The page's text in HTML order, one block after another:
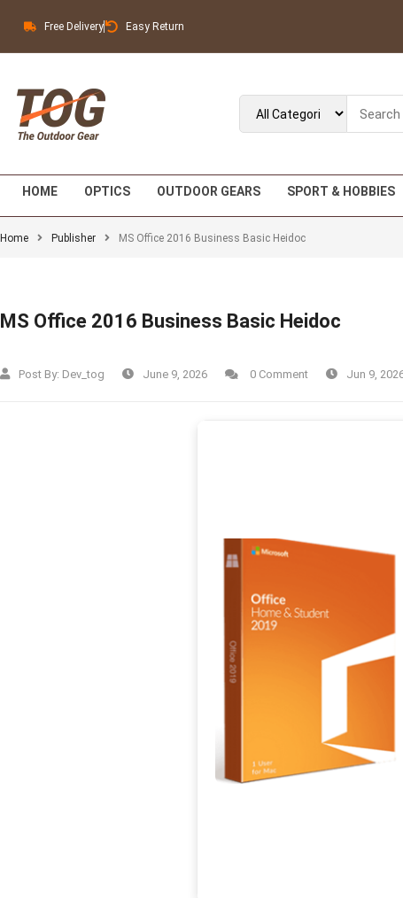
Free Delivery Easy Return
HOME OPTICS OUTDOOR GEARS SPORT & HOBBIES
Home Publisher MS Office 2016 Business Basic Heidoc
MS Office 2016 Business Basic Heidoc
Post By: Dev_tog June 9, 2026 0 Comment Jun 9,